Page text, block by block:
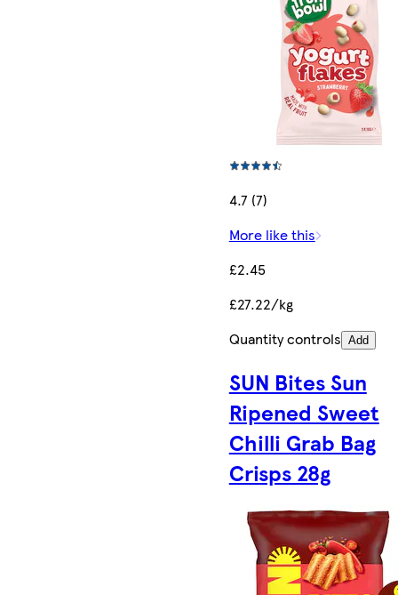
4.7 (7)
More like this
£2.45
£27.22/kg
Quantity controls Add
SUN Bites Sun
Ripened Sweet
Chilli Grab Bag
Crisps 28g